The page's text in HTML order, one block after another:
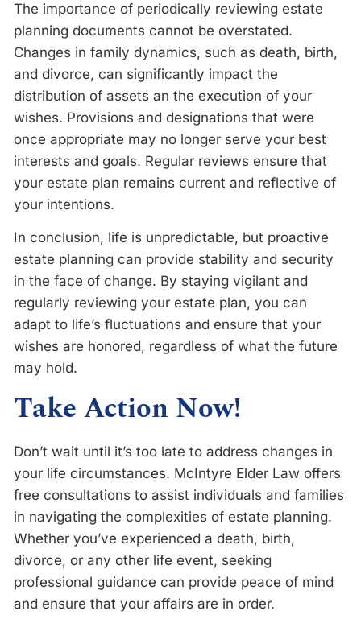
The importance of periodically reviewing estate
planning documents cannot be overstated.
Changes in family dynamics, such as death, birth,
and divorce, can significantly impact the
distribution of assets an the execution of your
wishes. Provisions and designations that were
once appropriate may no longer serve your best
interests and goals. Regular reviews ensure that
your estate plan remains current and reflective of
your intentions.
In conclusion, life is unpredictable, but proactive
estate planning can provide stability and security
in the face of change. By staying vigilant and
regularly reviewing your estate plan, you can
adapt to life’s fluctuations and ensure that your
wishes are honored, regardless of what the future
may hold.
Take Action Now!
Don’t wait until it’s too late to address changes in
your life circumstances. McIntyre Elder Law offers
free consultations to assist individuals and families
in navigating the complexities of estate planning.
Whether you’ve experienced a death, birth,
divorce, or any other life event, seeking
professional guidance can provide peace of mind
and ensure that your affairs are in order.